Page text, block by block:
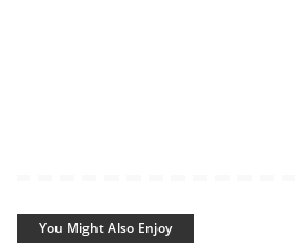
You Might Also Enjoy